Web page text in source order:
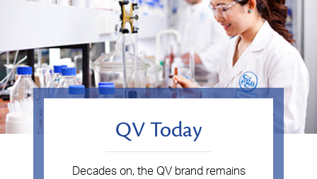
QV Today
Decades on, the QV brand remains